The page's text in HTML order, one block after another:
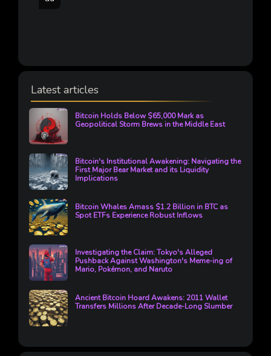
Latest articles
Bitcoin Holds Below $65,000 Mark as
Geopolitical Storm Brews in the Middle East
Bitcoin's Institutional Awakening: Navigating the
First Major Bear Market and its Liquidity
Implications
Bitcoin Whales Amass $1.2 Billion in BTC as
Spot ETFs Experience Robust Inflows
Investigating the Claim: Tokyo's Alleged
Pushback Against Washington's Meme-ing of
Mario, Pokémon, and Naruto
Ancient Bitcoin Hoard Awakens: 2011 Wallet
Transfers Millions After Decade-Long Slumber